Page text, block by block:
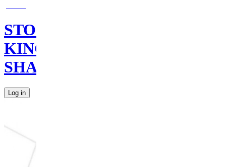
STOCK
KING
SHARKS
Log in